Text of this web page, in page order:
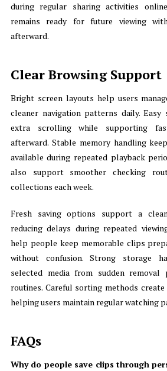
during regular sharing activities
remains ready for future viewing
afterward.
Clear Browsing Support
Bright screen layouts help users
cleaner navigation patterns daily. Easy
extra scrolling while supporting
afterward. Stable memory handling
available during repeated playback
also support smoother checking
collections each week.
Fresh saving options support a
reducing delays during repeated
help people keep memorable clips
without confusion. Strong storage
selected media from sudden removal
routines. Careful sorting methods
helping users maintain regular watching
FAQs
Why do people save clips through